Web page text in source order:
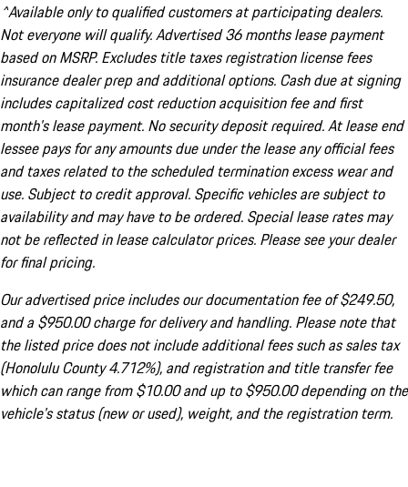
^Available only to qualified customers at participating dealers.
Not everyone will qualify. Advertised 36 months lease payment
based on MSRP. Excludes title taxes registration license fees
insurance dealer prep and additional options. Cash due at signing
includes capitalized cost reduction acquisition fee and first
month's lease payment. No security deposit required. At lease end
lessee pays for any amounts due under the lease any official fees
and taxes related to the scheduled termination excess wear and
use. Subject to credit approval. Specific vehicles are subject to
availability and may have to be ordered. Special lease rates may
not be reflected in lease calculator prices. Please see your dealer
for final pricing.
Our advertised price includes our documentation fee of $249.50,
and a $950.00 charge for delivery and handling. Please note that
the listed price does not include additional fees such as sales tax
(Honolulu County 4.712%), and registration and title transfer fee
which can range from $10.00 and up to $950.00 depending on the
vehicle's status (new or used), weight, and the registration term.